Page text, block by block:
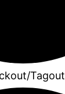
Tagout